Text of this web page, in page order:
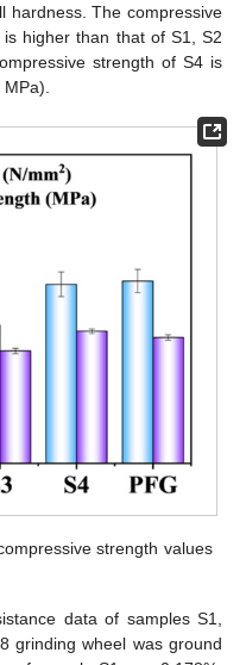
hardness. The compressive
higher than that of S1, S2
strength of S4 is
strength values
data of samples S1,
grinding wheel was ground